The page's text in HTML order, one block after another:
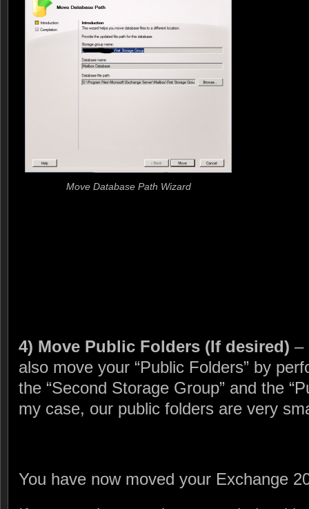
Move Database Path Wizard
4) Move Public Folders (If desired) –
also move your “Public Folders” by
the “Second Storage Group” and the
my case, our public folders are very
You have now moved your Exchange